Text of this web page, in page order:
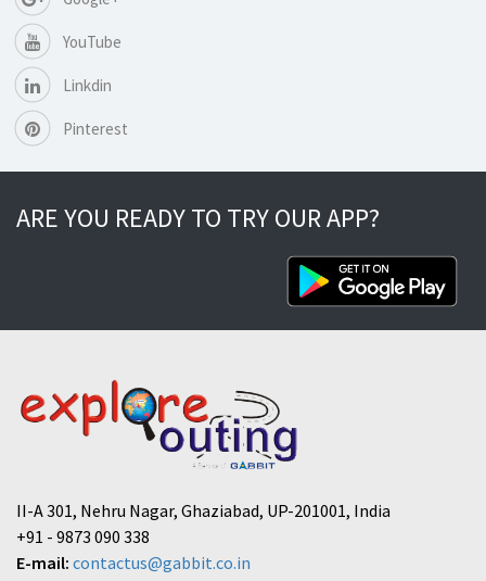
YouTube
Linkdin
Pinterest
ARE YOU READY TO TRY OUR APP?
II-A 301, Nehru Nagar, Ghaziabad, UP-201001, India
+91 - 9873 090 338
E-mail: contactus@gabbit.co.in